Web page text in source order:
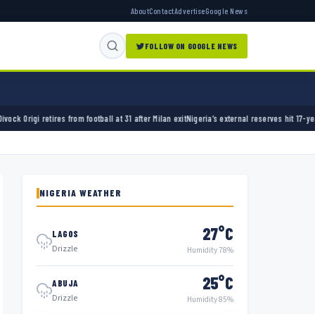
AboutContactAdvertiseGoogle News
FOLLOW ON GOOGLE NEWS
at 31 after Milan exitNigeria’s external reserves hit 17-year high of $50.12bn Pienaar
NIGERIA WEATHER
LAGOS
Drizzle
27°C
Humidity 78%
ABUJA
Drizzle
25°C
Humidity 85%